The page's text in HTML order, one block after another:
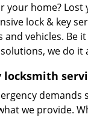
your home? Lost
lock & key
and vehicles. Be
we do it
locksmith
demands
we provide.